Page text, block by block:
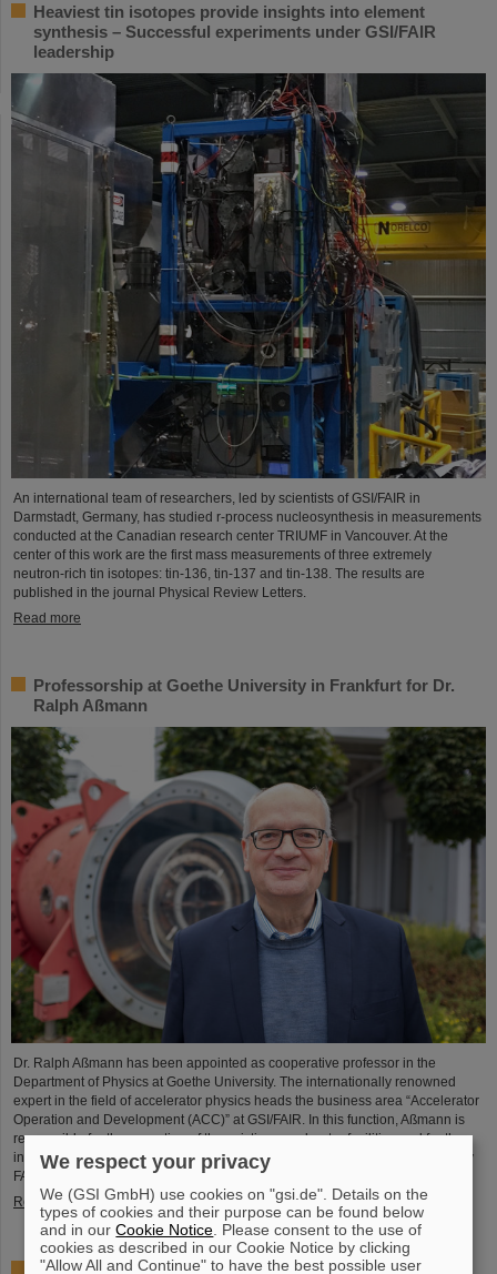
Heaviest tin isotopes provide insights into element
synthesis – Successful experiments under GSI/FAIR
leadership
An international team of researchers, led by scientists of GSI/FAIR in
Darmstadt, Germany, has studied r-process nucleosynthesis in measurements
conducted at the Canadian research center TRIUMF in Vancouver. At the
center of this work are the first mass measurements of three extremely
neutron-rich tin isotopes: tin-136, tin-137 and tin-138. The results are
published in the journal Physical Review Letters.
Read more
Professorship at Goethe University in Frankfurt for Dr.
Ralph Aßmann
Dr. Ralph Aßmann has been appointed as cooperative professor in the
Department of Physics at Goethe University. The internationally renowned
expert in the field of accelerator physics heads the business area “Accelerator
Operation and Development (ACC)” at GSI/FAIR. In this function, Aßmann is
responsible for the operation of the existing accelerator facilities and for the
integration and commissioning of the international particle accelerator facility
FAIR, which is currently under…
Read more
Accelerating two ion beams simultaneously: Unique
We respect your privacy
We (GSI GmbH) use cookies on "gsi.de". Details on the
types of cookies and their purpose can be found below
and in ourCookie Notice . Please consent to the use of
cookies as described in our Cookie Notice by clicking
"Allow All and Continue" to have the best possible user